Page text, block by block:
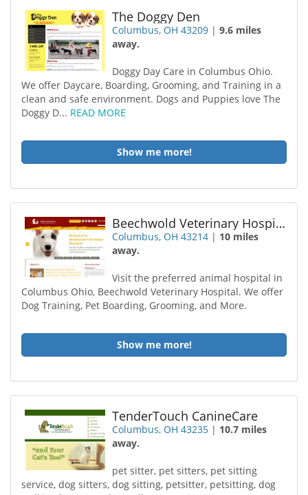
The Doggy Den
Columbus, OH 43209 |9.6 miles
away.
Doggy Day Care in Columbus Ohio.
We offer Daycare, Boarding, Grooming, and Training in a
clean and safe environment. Dogs and Puppies love The
Doggy D... READ MORE
Show me more!
Beechwold Veterinary Hospital
Columbus, OH 43214 | 10 miles
away.
Visit the preferred animal hospital in
Columbus Ohio, Beechwold Veterinary Hospital. We offer
Dog Training, Pet Boarding, Grooming, and More.
Show me more!
TenderTouch CanineCare
Columbus, OH 43235 | 10.7 miles
away.
pet sitter, pet sitters, pet sitting
service, dog sitters, dog sitting, petsitter, petsitting, dog